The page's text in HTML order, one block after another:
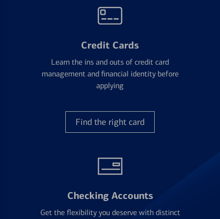
Credit Cards
Learn the ins and outs of credit card
management and financial identity before
applying
Find the right card
Checking Accounts
Get the flexibility you deserve with distinct